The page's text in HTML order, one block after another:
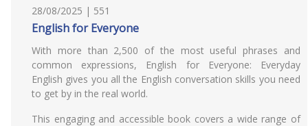
28/08/2025 | 551
English for Everyone
With more than 2,500 of the most useful phrases and
common expressions, English for Everyone: Everyday
English gives you all the English conversation skills you need
to get by in the real world.
This engaging and accessible book covers a wide range of